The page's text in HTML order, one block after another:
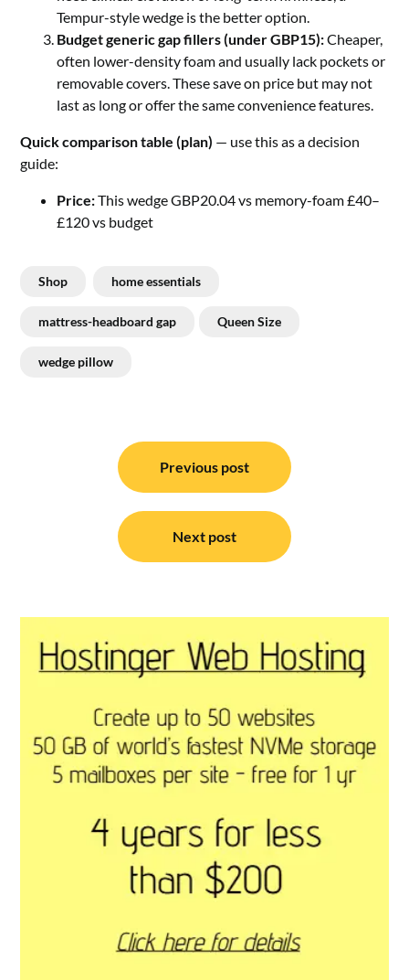
Tempur-style wedge is the better option.
Budget generic gap fillers (under GBP15):Cheaper,
often lower-density foam and usually lack pockets or
removable covers. These save on price but may not
last as long or offer the same convenience features.
Quick comparison table (plan) — use this as a decision
guide:
Price:This wedge GBP20.04 vs memory-foam £40–
£120 vs budget
Shop home essentials
mattress-headboard gap Queen Size
wedge pillow
navigation
Previous post
Next post